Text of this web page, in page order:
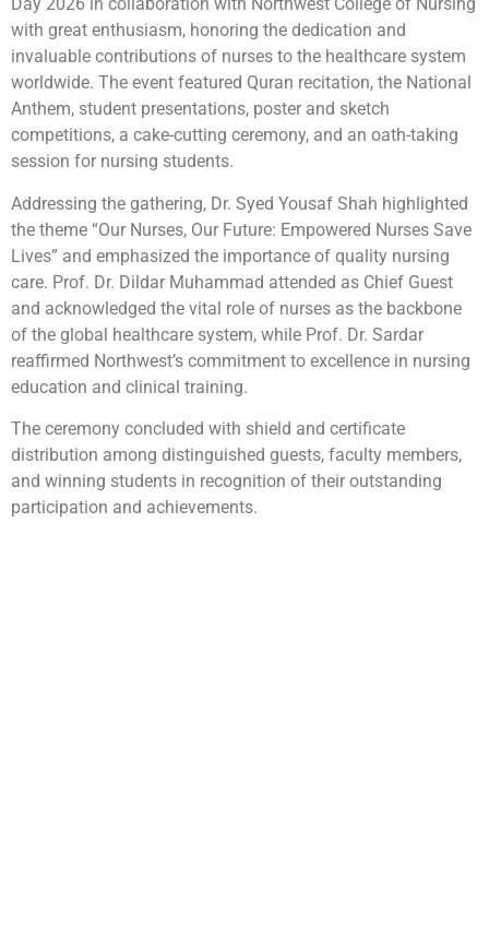
Day 2026 in collaboration with Northwest College of Nursing
with great enthusiasm, honoring the dedication and
invaluable contributions of nurses to the healthcare system
worldwide. The event featured Quran recitation, the National
Anthem, student presentations, poster and sketch
competitions, a cake-cutting ceremony, and an oath-taking
session for nursing students.
Addressing the gathering, Dr. Syed Yousaf Shah highlighted
the theme “Our Nurses, Our Future: Empowered Nurses Save
Lives” and emphasized the importance of quality nursing
care. Prof. Dr. Dildar Muhammad attended as Chief Guest
and acknowledged the vital role of nurses as the backbone
of the global healthcare system, while Prof. Dr. Sardar
reaffirmed Northwest’s commitment to excellence in nursing
education and clinical training.
The ceremony concluded with shield and certificate
distribution among distinguished guests, faculty members,
and winning students in recognition of their outstanding
participation and achievements.